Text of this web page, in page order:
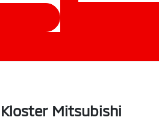
Kloster Mitsubishi